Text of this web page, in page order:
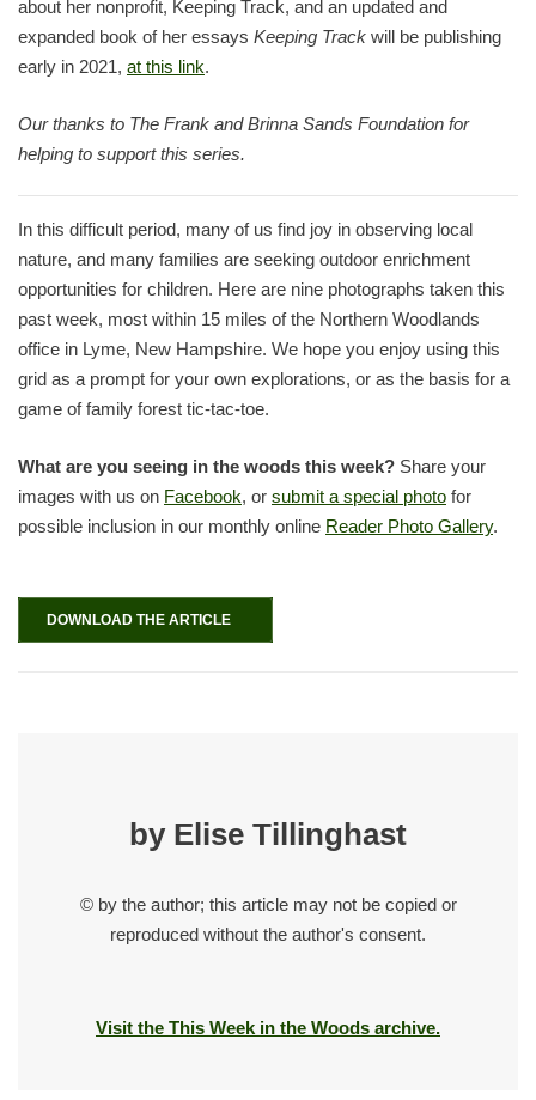
about her nonprofit, Keeping Track, and an updated and
expanded book of her essays Keeping Track will be publishing
early in 2021, at this link.
Our thanks to The Frank and Brinna Sands Foundation for
helping to support this series.
In this difficult period, many of us find joy in observing local
nature, and many families are seeking outdoor enrichment
opportunities for children. Here are nine photographs taken this
past week, most within 15 miles of the Northern Woodlands
office in Lyme, New Hampshire. We hope you enjoy using this
grid as a prompt for your own explorations, or as the basis for a
game of family forest tic-tac-toe.
What are you seeing in the woods this week? Share your
images with us on Facebook, or submit a special photo for
possible inclusion in our monthly online Reader Photo Gallery.
DOWNLOAD THE ARTICLE
by Elise Tillinghast
© by the author; this article may not be copied or
reproduced without the author's consent.
Visit the This Week in the Woods archive.